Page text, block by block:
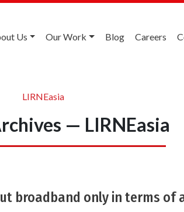
Us Our Work Blog Careers
LIRNEasia
— LIRNEasia
broadband only in terms of